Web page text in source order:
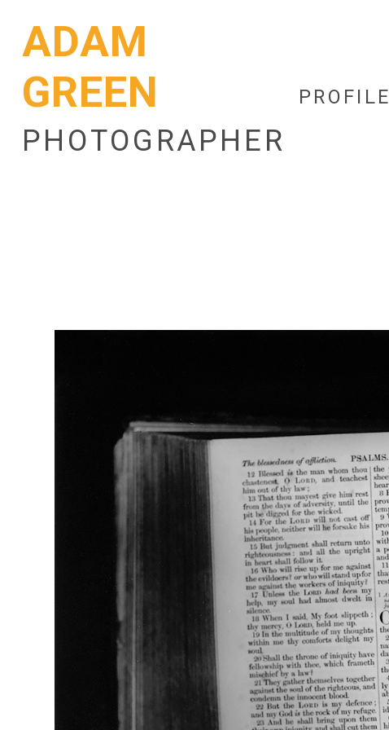
ADAM
GREEN
PHOTOGRAPHER
PROFILE